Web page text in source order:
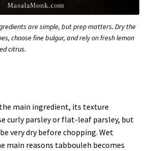
are simple, but prep matters. Dry the
choose fine bulgur, and rely on fresh lemon
citrus.
the main ingredient, its texture
curly parsley or flat-leaf parsley, but
very dry before chopping. Wet
main reasons tabbouleh becomes